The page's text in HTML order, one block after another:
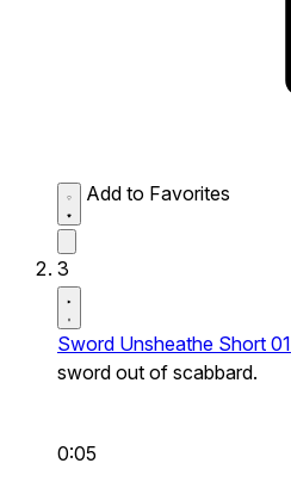
Add to Favorites
3
Sword Unsheathe Short 01
sword out of scabbard.
0:05